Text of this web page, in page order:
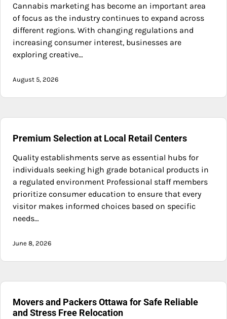
Cannabis marketing has become an important area
of focus as the industry continues to expand across
different regions. With changing regulations and
increasing consumer interest, businesses are
exploring creative…
August 5, 2026
Premium Selection at Local Retail Centers
Quality establishments serve as essential hubs for
individuals seeking high grade botanical products in
a regulated environment Professional staff members
prioritize consumer education to ensure that every
visitor makes informed choices based on specific
needs…
June 8, 2026
Movers and Packers Ottawa for Safe Reliable
and Stress Free Relocation